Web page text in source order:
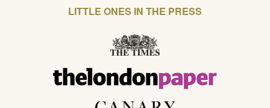
LITTLE ONES IN THE PRESS